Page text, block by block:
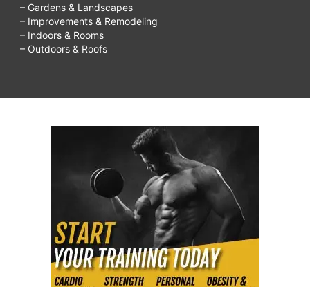
– Gardens & Landscapes
– Improvements & Remodeling
– Indoors & Rooms
– Outdoors & Roofs